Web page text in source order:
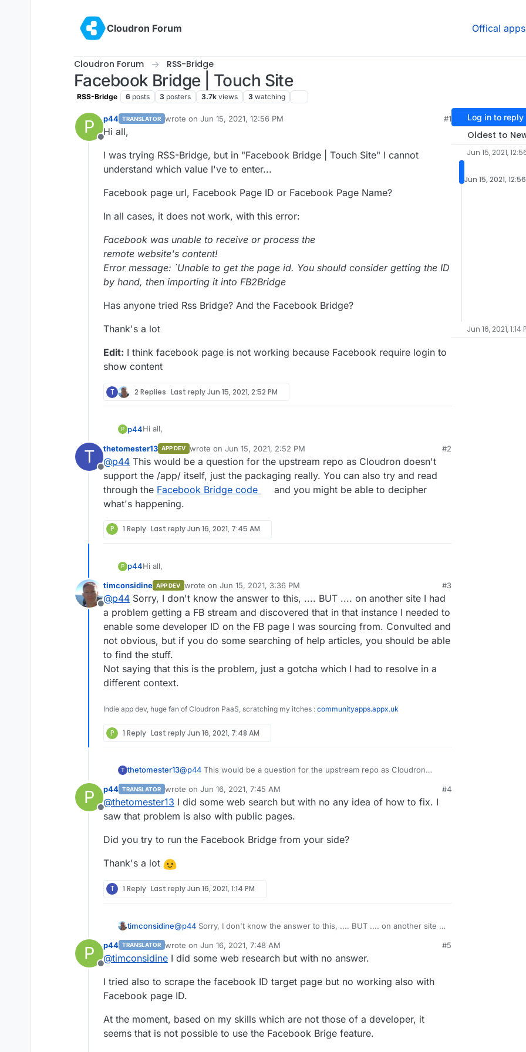
Cloudron Forum
Offical apps
Cloudron Forum RSS-Bridge
Facebook Bridge | Touch Site
RSS-Bridge 6 posts 3 posters 3.7k views 3 watching
P
Offline
p44 TRANSLATOR wrote on Jun 15, 2021, 12:56 PM
last edited by p44Jun 15, 2021, 12:59 PM
#1
Hi all,
I was trying RSS-Bridge, but in "Facebook Bridge | Touch Site" I cannot
understand which value I've to enter...
Facebook page url, Facebook Page ID or Facebook Page Name?
In all cases, it does not work, with this error:
Facebook was unable to receive or process the
remote website's content!
Error message: `Unable to get the page id. You should consider getting the ID
by hand, then importing it into FB2Bridge
Has anyone tried Rss Bridge? And the Facebook Bridge?
Thank's a lot
Edit: I think facebook page is not working because Facebook require login to
show content
T 2 Replies Last replyJun 15, 2021, 2:52 PM
P p44Hi all,
I was trying RSS-Bridge, but in "Facebook Bridge | Touch Site" I cannot understand
which value I've to enter...
Facebook page url, Facebook Page ID or Facebook Page Name?
In all cases, it does not work, with this error:
remote website's content!
Thank's a lot
Edit:I think facebook page is not working because Facebook require login to
show content
T
Offline
thetomester13 APP DEV wrote on Jun 15, 2021, 2:52 PM
last edited by
#2
@p44 This would be a question for the upstream repo as Cloudron doesn't
support the /app/ itself, just the packaging really. You can also try and read
through the Facebook Bridge code
and you might be able to decipher
what's happening.
P 1 Reply Last replyJun 16, 2021, 7:45 AM
P p44Hi all,
I was trying RSS-Bridge, but in "Facebook Bridge | Touch Site" I cannot understand
which value I've to enter...
Facebook page url, Facebook Page ID or Facebook Page Name?
In all cases, it does not work, with this error:
Facebook was unable to receive or process the
remote website's content!
Error message: `Unable to get the page id. You should consider getting the ID by
hand, then importing it into FB2Bridge
Has anyone tried Rss Bridge? And the Facebook Bridge?
show content
Offline
timconsidine APP DEV wrote on Jun 15, 2021, 3:36 PM
last edited by
#3
@p44 Sorry, I don't know the answer to this, .... BUT .... on another site I had
a problem getting a FB stream and discovered that in that instance I needed to
enable some developer ID on the FB page I was sourcing from. Convulted and
not obvious, but if you do some searching of help articles, you should be able
to find the stuff.
Not saying that this is the problem, just a gotcha which I had to resolve in a
different context.
Indie app dev, huge fan of Cloudron PaaS, scratching my itches : communityapps.appx.uk
P 1 Reply Last replyJun 16, 2021, 7:48 AM
T thetomester13@p44 This would be a question for the upstream repo as Cloudron
try and read through theFacebook Bridge code
to decipher what's happening.
P
Offline
p44 TRANSLATOR wrote on Jun 16, 2021, 7:45 AM
last edited by
#4
@thetomester13 I did some web search but with no any idea of how to fix. I
saw that problem is also with public pages.
Did you try to run the Facebook Bridge from your side?
Thank's a lot
T 1 Reply Last replyJun 16, 2021, 1:14 PM
timconsidine@p44 Sorry, I don't know the answer to this, .... BUT .... on another site I
needed to enable some developer ID on the FB page I was sourcing from.
Convulted and not obvious, but if you do some searching of help articles,
Not saying that this is the problem, just a gotcha which I had to resolve in
a different context.
P
Offline
p44 TRANSLATOR wrote on Jun 16, 2021, 7:48 AM
last edited by p44Jun 16, 2021, 7:49 AM
#5
@timconsidine I did some web research but with no answer.
I tried also to scrape the facebook ID target page but no working also with
Facebook page ID.
At the moment, based on my skills which are not those of a developer, it
seems that is not possible to use the Facebook Brige feature.
Log in to reply
Oldest to
Jun 15, 2021,
Jun 15, 2021,
Jun 16, 2021, 1:14